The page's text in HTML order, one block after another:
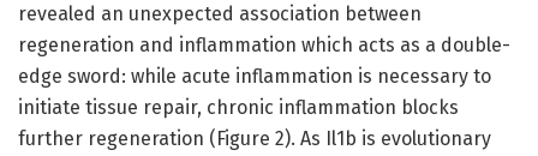
revealed an unexpected association between
regeneration and inflammation which acts as a double-
edge sword: while acute inflammation is necessary to
initiate tissue repair, chronic inflammation blocks
further regeneration (Figure 2). As Il1b is evolutionary